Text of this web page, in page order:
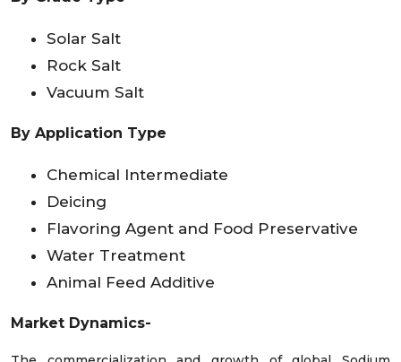
Solar Salt
Rock Salt
Vacuum Salt
By Application Type
Chemical Intermediate
Deicing
Flavoring Agent and Food Preservative
Water Treatment
Animal Feed Additive
Market Dynamics-